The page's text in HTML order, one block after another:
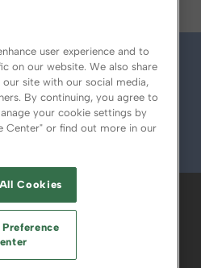
AUTHORIZED SERVICE
PRIVACY CHOICES
OF USE PRIVACY POLICY
user experience and to
on our website. We also share
site with our social media,
By continuing, you agree to
your cookie settings by
Center" or find out more in our
Cookies